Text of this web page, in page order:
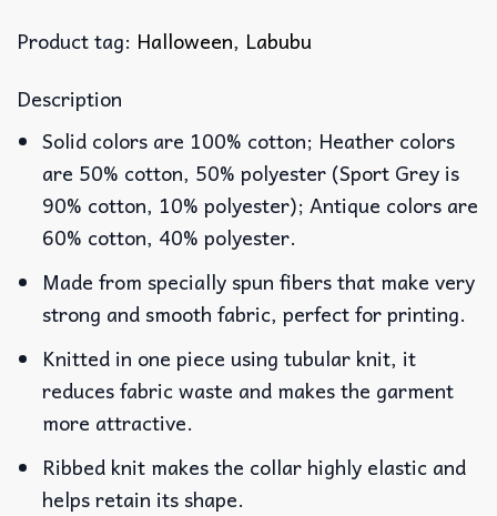
Product tag: Halloween, Labubu
Description
Solid colors are 100% cotton; Heather colors
are 50% cotton, 50% polyester (Sport Grey is
90% cotton, 10% polyester); Antique colors are
60% cotton, 40% polyester.
Made from specially spun fibers that make very
strong and smooth fabric, perfect for printing.
Knitted in one piece using tubular knit, it
reduces fabric waste and makes the garment
more attractive.
Ribbed knit makes the collar highly elastic and
helps retain its shape.